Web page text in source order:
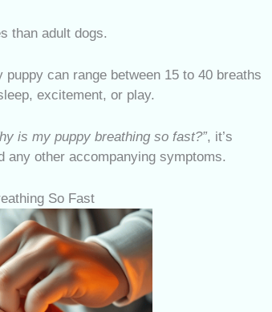
than adult dogs.
can range between 15 to 40 breaths
excitement, or play.
is my puppy breathing so fast?”, it’s
any other accompanying symptoms.
So Fast